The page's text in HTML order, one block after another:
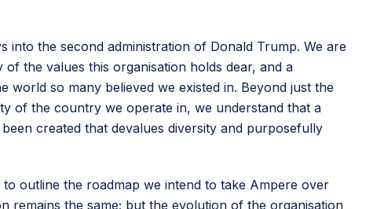
into the second administration of Donald Trump. We are
the values this organisation holds dear, and a
world so many believed we existed in. Beyond just the
of the country we operate in, we understand that a
created that devalues diversity and purposefully
outline the roadmap we intend to take Ampere over
remains the same; but the evolution of the organisation